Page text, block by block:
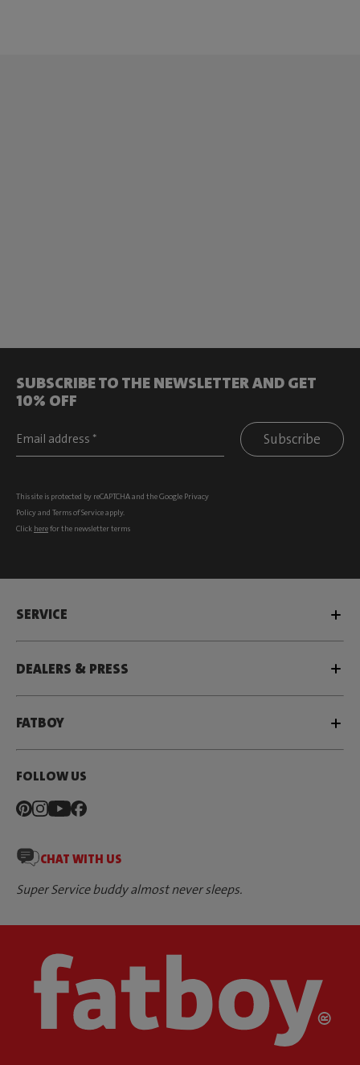
SUBSCRIBE TO THE NEWSLETTER AND GET
10% OFF
Subscribe
This site is protected by reCAPTCHA and the Google Privacy
Policyand Terms of Serviceapply.
Click herefor the newsletter terms
SERVICE
DEALERS & PRESS
FATBOY
FOLLOW US
CHAT WITH US
Super Service buddy almost never sleeps.